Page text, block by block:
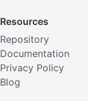
Resources
Repository
Documentation
Privacy Policy
Blog